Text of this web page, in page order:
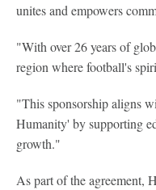
unites and empowers
"With over 26 years of
region where football's
"This sponsorship aligns
Humanity' by supporting
growth."
As part of the agreement,